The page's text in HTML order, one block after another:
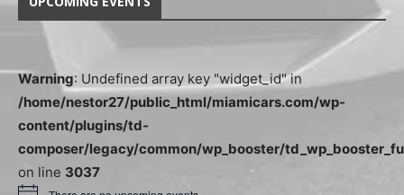
Warning: Undefined array key "widget_id" in
/home/nestor27/public_html/miamicars.com/wp-
content/plugins/td-
composer/legacy/common/wp_booster/
on line 3037